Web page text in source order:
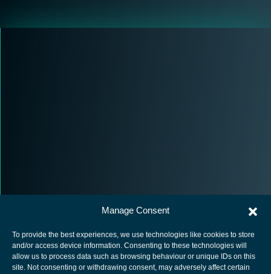
Manage Consent
To provide the best experiences, we use technologies like cookies to store
and/or access device information. Consenting to these technologies will
allow us to process data such as browsing behaviour or unique IDs on this
site. Not consenting or withdrawing consent, may adversely affect certain